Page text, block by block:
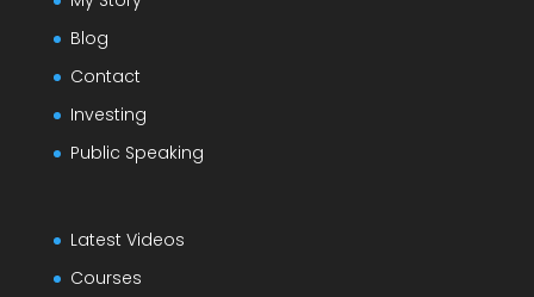
Blog
Contact
Investing
Public Speaking
Latest Videos
Courses